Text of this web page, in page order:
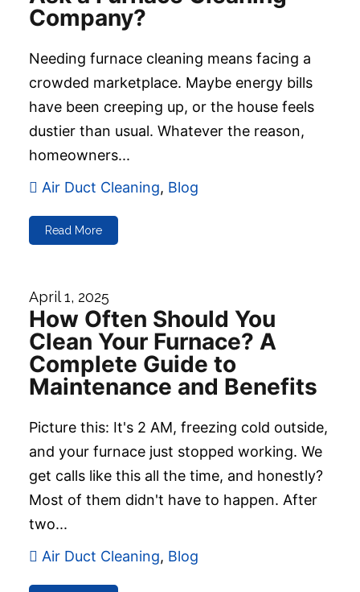
Company?
Needing furnace cleaning means facing a
crowded marketplace. Maybe energy bills
have been creeping up, or the house feels
dustier than usual. Whatever the reason,
homeowners...
Air Duct Cleaning, Blog
Read More
April 1, 2025
How Often Should You
Clean Your Furnace? A
Complete Guide to
Maintenance and Benefits
Picture this: It's 2 AM, freezing cold outside,
and your furnace just stopped working. We
get calls like this all the time, and honestly?
Most of them didn't have to happen. After
two...
Air Duct Cleaning, Blog